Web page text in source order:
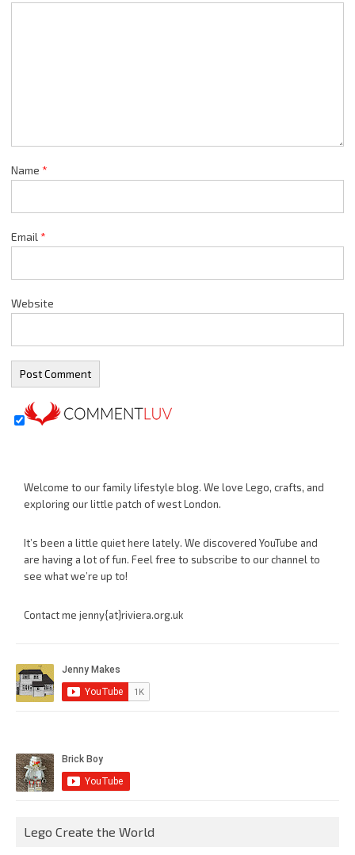
Name *
Email *
Website
Welcome to our family lifestyle blog. We love Lego, crafts, and
exploring our little patch of west London.
It’s been a little quiet here lately. We discovered YouTube and
are having a lot of fun. Feel free to subscribe to our channel to
see what we’re up to!
Contact me jenny{at}riviera.org.uk
Lego Create the World